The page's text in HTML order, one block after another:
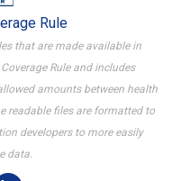
Rule
that are made available in
Rule and includes
amounts between health
readable files are formatted to
developers to more easily
data.